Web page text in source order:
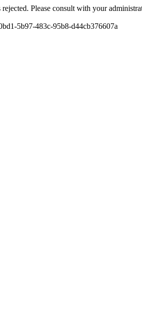
Please consult with your
5b97-483c-95b8-d44cb376607a